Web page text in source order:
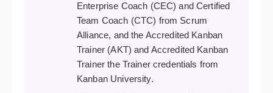
Enterprise Coach (CEC) and Certified
Team Coach (CTC) from Scrum
Alliance, and the Accredited Kanban
Trainer (AKT) and Accredited Kanban
Trainer the Trainer credentials from
Kanban University.